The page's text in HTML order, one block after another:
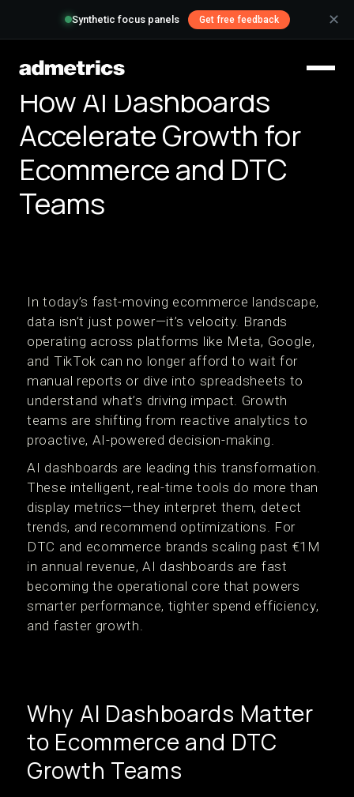
Synthetic focus panels Get free feedback ✕
How AI Dashboards
Accelerate Growth for
Ecommerce and DTC
Teams
In today’s fast-moving ecommerce landscape,
data isn’t just power—it’s velocity. Brands
operating across platforms like Meta, Google,
and TikTok can no longer afford to wait for
manual reports or dive into spreadsheets to
understand what’s driving impact. Growth
teams are shifting from reactive analytics to
proactive, AI-powered decision-making.
AI dashboards are leading this transformation.
These intelligent, real-time tools do more than
display metrics—they interpret them, detect
trends, and recommend optimizations. For
DTC and ecommerce brands scaling past €1M
in annual revenue, AI dashboards are fast
becoming the operational core that powers
smarter performance, tighter spend efficiency,
and faster growth.
Why AI Dashboards Matter
to Ecommerce and DTC
Growth Teams